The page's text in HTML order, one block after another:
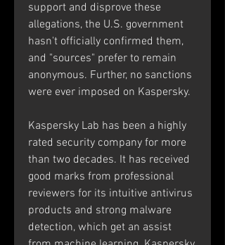
support and disprove these
allegations, the U.S. government
hasn't officially confirmed them,
and "sources" prefer to remain
anonymous. Further, no sanctions
were ever imposed on Kaspersky.
Kaspersky Lab has been a highly
rated security company for more
than two decades. It has received
good marks from professional
reviewers for its intuitive antivirus
products and strong malware
detection, which get an assist